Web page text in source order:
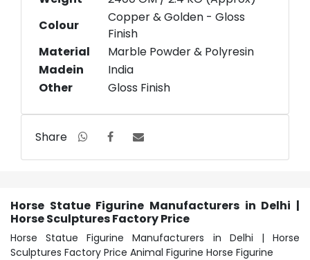
Colour
Copper & Golden - Gloss
Finish
Material
Marble Powder & Polyresin
Madein
India
Other
Gloss Finish
Share
Horse Statue Figurine Manufacturers in Delhi |
Horse Sculptures Factory Price
Horse Statue Figurine Manufacturers in Delhi | Horse
Sculptures Factory Price Animal Figurine Horse Figurine